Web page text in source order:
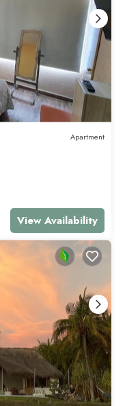
Apartment
View Availability